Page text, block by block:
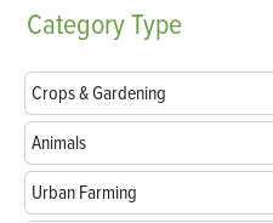
CategoryType
Crops & Gardening
Animals
Urban Farming